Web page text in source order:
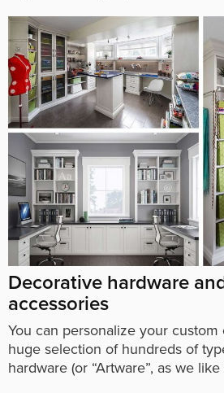
Decorative hardware
accessories
You can personalize your
huge selection of hundreds of
hardware (or “Artware”, as we